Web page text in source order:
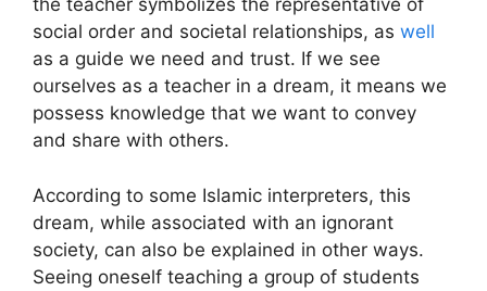
the teacher symbolizes the representative of
social order and societal relationships, as well
as a guide we need and trust. If we see
ourselves as a teacher in a dream, it means we
possess knowledge that we want to convey
and share with others.
According to some Islamic interpreters, this
dream, while associated with an ignorant
society, can also be explained in other ways.
Seeing oneself teaching a group of students